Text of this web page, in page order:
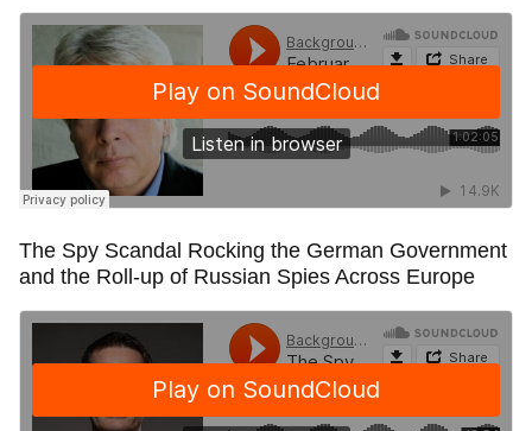
The Spy Scandal Rocking the German Government
and the Roll-up of Russian Spies Across Europe